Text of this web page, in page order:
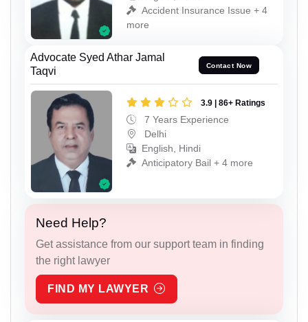
Accident Insurance Issue + 4
more
Advocate Syed Athar Jamal
Taqvi
Contact Now
3.9 | 86+ Ratings
7 Years Experience
Delhi
English, Hindi
Anticipatory Bail + 4 more
Need Help?
Get assistance from our support team in finding
the right lawyer
FIND MY LAWYER